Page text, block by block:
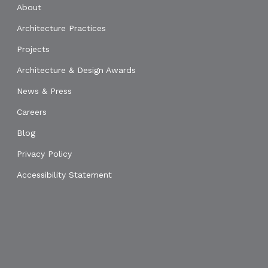
About
Architecture Practices
Projects
Architecture & Design Awards
News & Press
Careers
Blog
Privacy Policy
Accessibility Statement